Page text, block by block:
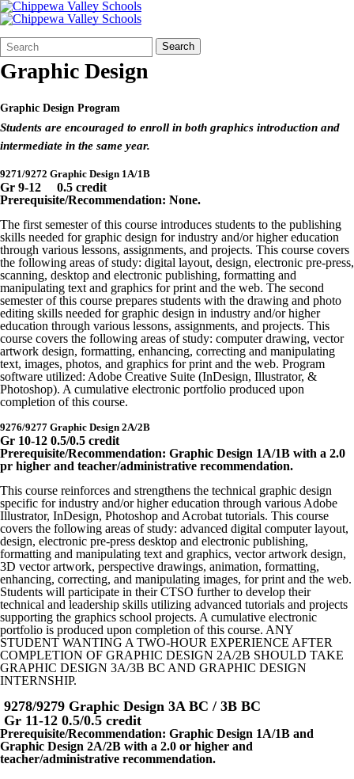
Search
Form
Quick
Search:
Search
Graphic Design
Graphic Design Program
Students are encouraged to enroll in both graphics introduction and
intermediate in the same year.
9271/9272 Graphic Design 1A/1B
Gr 9-12 0.5 credit
Prerequisite/Recommendation: None.
The first semester of this course introduces students to the publishing
skills needed for graphic design for industry and/or higher education
through various lessons, assignments, and projects. This course covers
the following areas of study: digital layout, design, electronic pre-press,
scanning, desktop and electronic publishing, formatting and
manipulating text and graphics for print and the web. The second
semester of this course prepares students with the drawing and photo
editing skills needed for graphic design in industry and/or higher
education through various lessons, assignments, and projects. This
course covers the following areas of study: computer drawing, vector
artwork design, formatting, enhancing, correcting and manipulating
text, images, photos, and graphics for print and the web. Program
software utilized: Adobe Creative Suite (InDesign, Illustrator, &
Photoshop). A cumulative electronic portfolio produced upon
completion of this course.
9276/9277 Graphic Design 2A/2B
Gr 10-12 0.5/0.5 credit
Prerequisite/Recommendation: Graphic Design 1A/1B with a 2.0
pr higher and teacher/administrative recommendation.
This course reinforces and strengthens the technical graphic design
specific for industry and/or higher education through various Adobe
Illustrator, InDesign, Photoshop and Acrobat tutorials. This course
covers the following areas of study: advanced digital computer layout,
design, electronic pre-press desktop and electronic publishing,
formatting and manipulating text and graphics, vector artwork design,
3D vector artwork, perspective drawings, animation, formatting,
enhancing, correcting, and manipulating images, for print and the web.
Students will participate in their CTSO further to develop their
technical and leadership skills utilizing advanced tutorials and projects
supporting the graphics school projects. A cumulative electronic
portfolio is produced upon completion of this course. ANY
STUDENT WANTING A TWO-HOUR EXPERIENCE AFTER
COMPLETION OF GRAPHIC DESIGN 2A/2B SHOULD TAKE
GRAPHIC DESIGN 3A/3B BC AND GRAPHIC DESIGN
INTERNSHIP.
9278/9279 Graphic Design 3A BC / 3B BC
Gr 11-12 0.5/0.5 credit
Prerequisite/Recommendation: Graphic Design 1A/1B and
Graphic Design 2A/2B with a 2.0 or higher and
teacher/administrative recommendation.